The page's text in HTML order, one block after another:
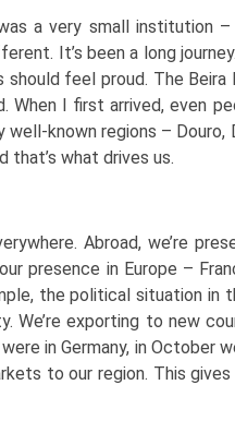
a very small institution
It’s been a long
feel proud. The Beira
I first arrived, even
known regions –
that’s what drives us.
Abroad, we’re
presence in Europe –
the political situation
exporting to new
in Germany, in October
to our region. This